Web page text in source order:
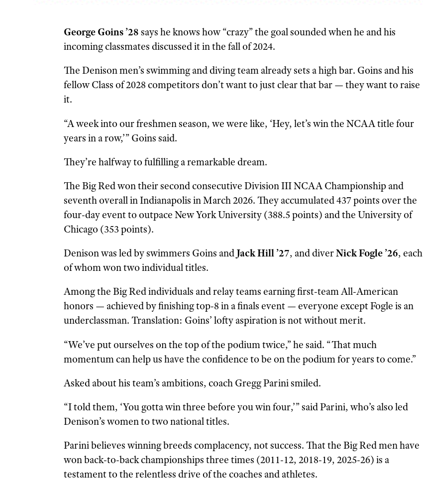
George Goins ’28says he knows how “crazy” the goal sounded when he and his
incoming classmates discussed it in the fall of 2024.
The Denison men’s swimming and diving team already sets a high bar. Goins and his
fellow Class of 2028 competitors don’t want to just clear that bar — they want to raise
it.
“A week into our freshmen season, we were like, ‘Hey, let’s win the NCAA title four
years in a row,’” Goins said.
They’re halfway to fulfilling a remarkable dream.
The Big Red won their second consecutive Division III NCAA Championship and
seventh overall in Indianapolis in March 2026. They accumulated 437 points over the
four-day event to outpace New York University (388.5 points) and the University of
Chicago (353 points).
Denison was led by swimmers Goins andJack Hill ’27, and diverNick Fogle ’26, each
of whom won two individual titles.
Among the Big Red individuals and relay teams earning first-team All-American
honors — achieved by finishing top-8 in a finals event — everyone except Fogle is an
underclassman. Translation: Goins’ lofty aspiration is not without merit.
“We’ve put ourselves on the top of the podium twice,” he said. “That much
momentum can help us have the confidence to be on the podium for years to come.”
Asked about his team’s ambitions, coach Gregg Parini smiled.
“I told them, ‘You gotta win three before you win four,’” said Parini, who’s also led
Denison’s women to two national titles.
Parini believes winning breeds complacency, not success. That the Big Red men have
won back-to-back championships three times (2011-12, 2018-19, 2025-26) is a
testament to the relentless drive of the coaches and athletes.